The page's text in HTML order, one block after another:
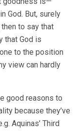
God. But, surely
to say that
that God is
to the position
view can hardly
good reasons to
because they’ve
Aquinas’ Third